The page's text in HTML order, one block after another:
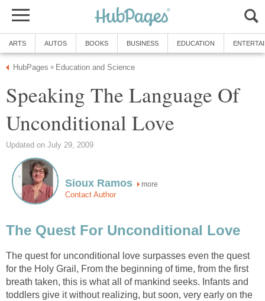
ARTS AUTOS BOOKS BUSINESS EDUCATION
HubPages » Education and Science
Speaking The Language Of
Unconditional Love
Updated on July 29, 2009
Sioux Ramos more
Contact Author
The Quest For Unconditional Love
The quest for unconditional love surpasses even the quest
for the Holy Grail, From the beginning of time, from the first
breath taken, this is what all of mankind seeks. Infants and
toddlers give it without realizing, but soon, very early on the